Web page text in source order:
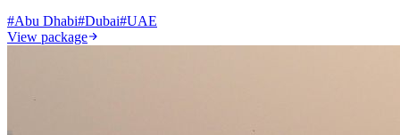
#Abu Dhabi#Dubai#UAE
View package